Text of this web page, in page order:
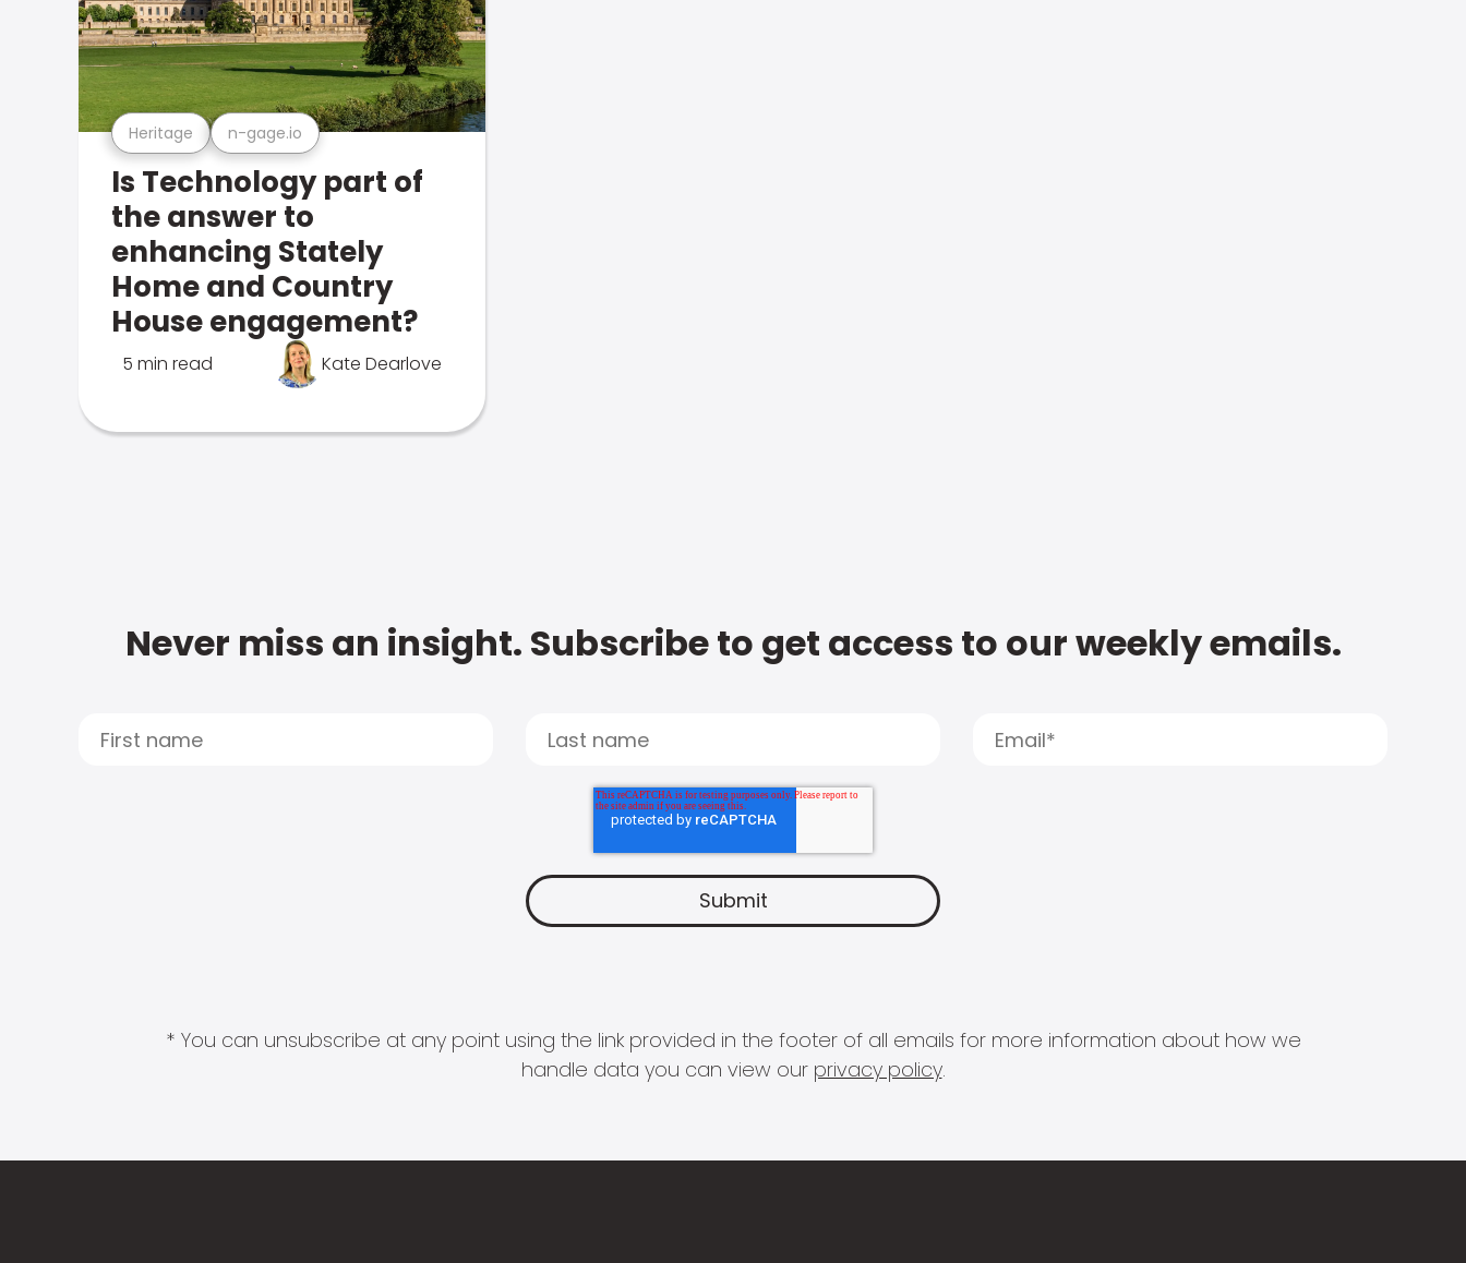
Heritage n-gage.io
Is Technology part of
the answer to
enhancing Stately
Home and Country
House engagement?
5 min read Kate Dearlove
Never miss an insight. Subscribe to get access to our weekly emails.
* You can unsubscribe at any point using the link provided in the footer of all emails for more information about how we
handle data you can view our privacy policy.